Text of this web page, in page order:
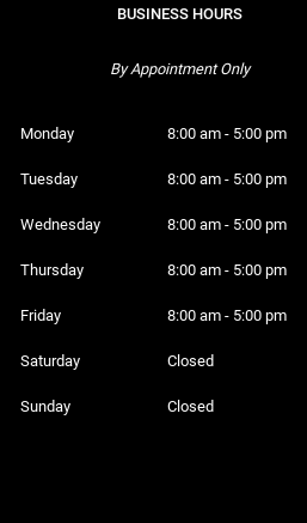
BUSINESS HOURS
By Appointment Only
Monday 8:00 am - 5:00 pm
Tuesday 8:00 am - 5:00 pm
Wednesday 8:00 am - 5:00 pm
Thursday 8:00 am - 5:00 pm
Friday 8:00 am - 5:00 pm
Saturday Closed
Sunday Closed